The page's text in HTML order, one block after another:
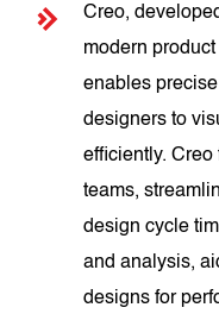
Creo,
modern
enables
designers to
efficiently.
teams,
design cycle
and analysis,
designs for